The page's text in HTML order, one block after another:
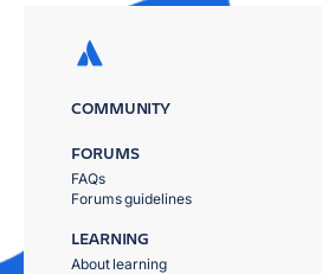
COMMUNITY
FORUMS
FAQs
Forums guidelines
LEARNING
About learning